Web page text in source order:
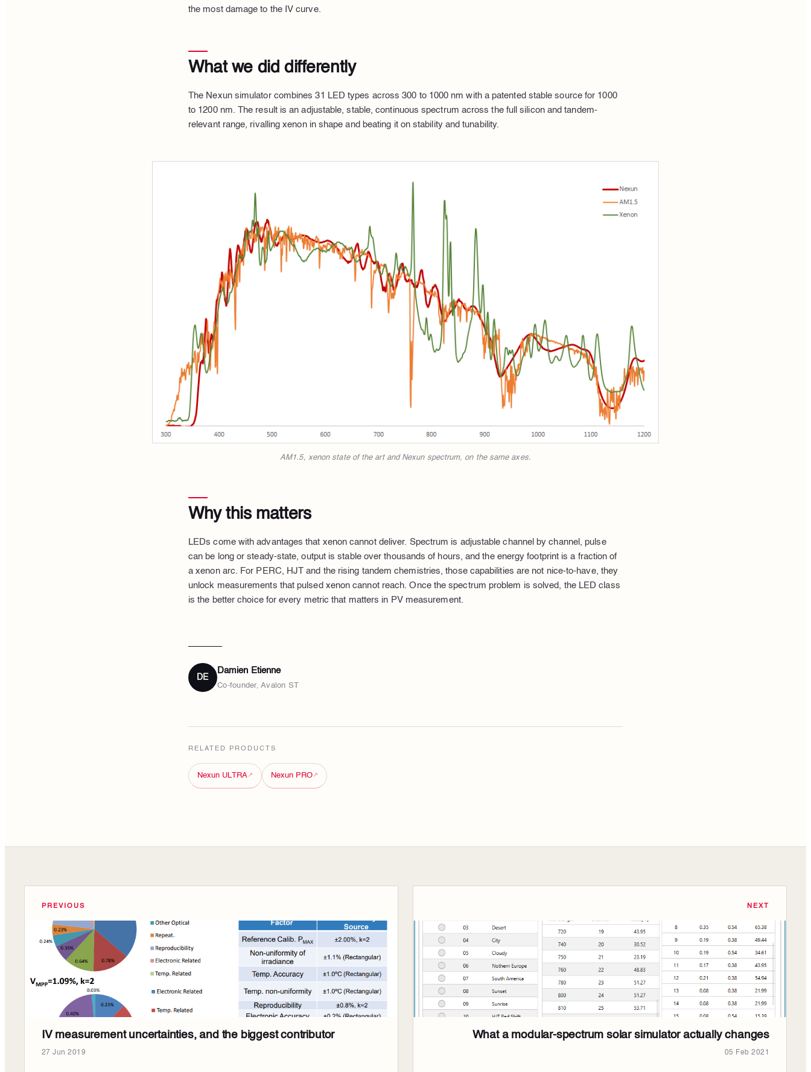
the most damage to the IV curve.
What we did differently
The Nexun simulator combines 31 LED types across 300 to 1000 nm with a patented stable source for 1000
to 1200 nm. The result is an adjustable, stable, continuous spectrum across the full silicon and tandem-
relevant range, rivalling xenon in shape and beating it on stability and tunability.
AM1.5, xenon state of the art and Nexun spectrum, on the same axes.
Why this matters
LEDs come with advantages that xenon cannot deliver. Spectrum is adjustable channel by channel, pulse
can be long or steady-state, output is stable over thousands of hours, and the energy footprint is a fraction of
a xenon arc. For PERC, HJT and the rising tandem chemistries, those capabilities are not nice-to-have, they
unlock measurements that pulsed xenon cannot reach. Once the spectrum problem is solved, the LED class
is the better choice for every metric that matters in PV measurement.
DE
Damien Etienne
Co-founder, Avalon ST
RELATED PRODUCTS
Nexun ULTRA ↗ Nexun PRO↗
PREVIOUS
IV measurement uncertainties, and the biggest contributor
27 Jun 2019
NEXT
What a modular-spectrum solar simulator actually changes
05 Feb 2021